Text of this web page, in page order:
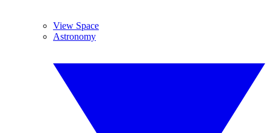
View Space
Astronomy